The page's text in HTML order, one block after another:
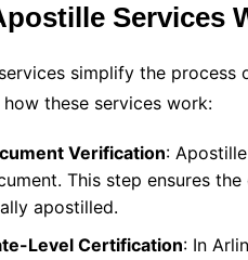
Services
simplify the process
these services work:
Verification:
This step ensures
apostilled.
Level Certification: In